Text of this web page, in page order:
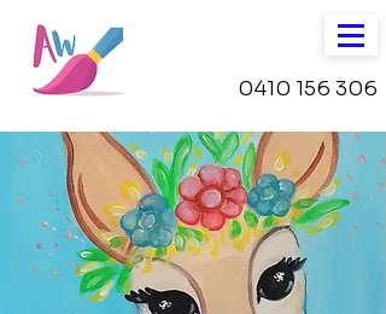
0410 156 306